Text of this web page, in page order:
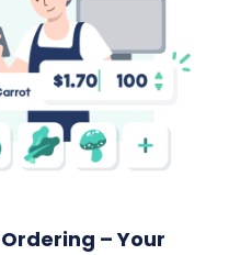
– Your